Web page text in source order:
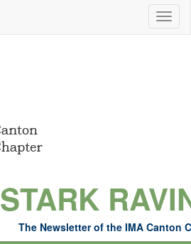
STARK
The Newsletter of the IMA Canton